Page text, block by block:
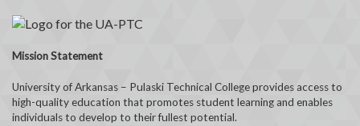
Mission Statement
University of Arkansas – Pulaski Technical College provides access to
high-quality education that promotes student learning and enables
individuals to develop to their fullest potential.